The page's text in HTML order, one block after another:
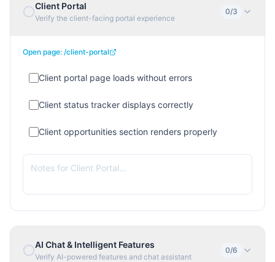
Client Portal
Verify the client-facing portal experience
0/3
Open page: /client-portal
Client portal page loads without errors
Client status tracker displays correctly
Client opportunities section renders properly
AI Chat & Intelligent Features
Verify AI-powered features and chat assistant
0/6